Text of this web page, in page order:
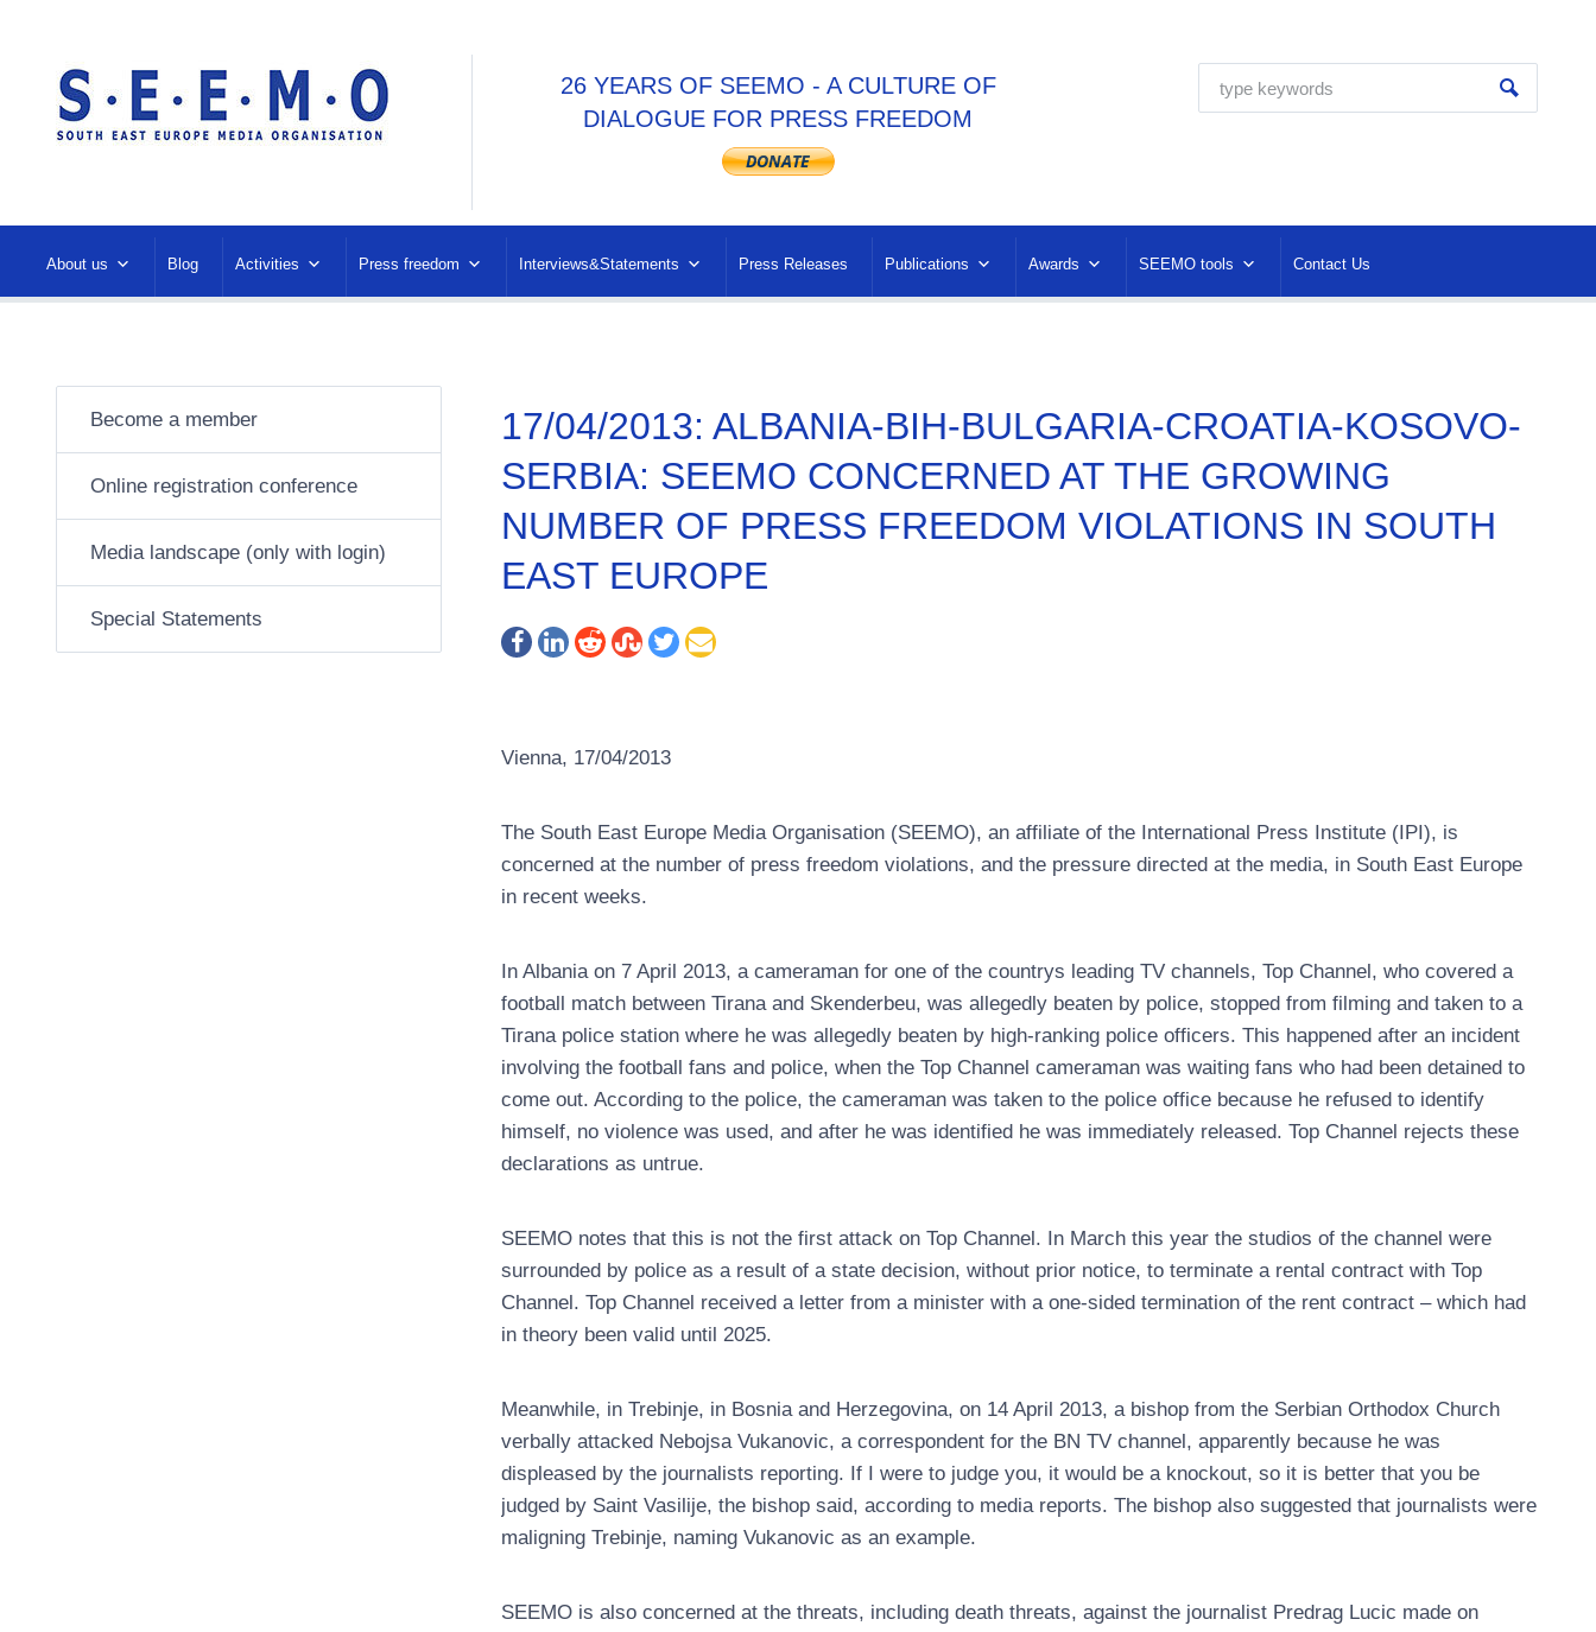
26 YEARS OF SEEMO - A CULTURE OF
DIALOGUE FOR PRESS FREEDOM
About us Blog Activities Press freedom Interviews&Statements Press Releases Publications Awards SEEMO tools Contact Us
17/04/2013: ALBANIA-BIH-BULGARIA-CROATIA-KOSOVO-
SERBIA: SEEMO CONCERNED AT THE GROWING
NUMBER OF PRESS FREEDOM VIOLATIONS IN SOUTH
EAST EUROPE
Vienna, 17/04/2013
The South East Europe Media Organisation (SEEMO), an affiliate of the International Press Institute (IPI), is
concerned at the number of press freedom violations, and the pressure directed at the media, in South East Europe
in recent weeks.
In Albania on 7 April 2013, a cameraman for one of the countrys leading TV channels, Top Channel, who covered a
football match between Tirana and Skenderbeu, was allegedly beaten by police, stopped from filming and taken to a
Tirana police station where he was allegedly beaten by high-ranking police officers. This happened after an incident
involving the football fans and police, when the Top Channel cameraman was waiting fans who had been detained to
come out. According to the police, the cameraman was taken to the police office because he refused to identify
himself, no violence was used, and after he was identified he was immediately released. Top Channel rejects these
declarations as untrue.
SEEMO notes that this is not the first attack on Top Channel. In March this year the studios of the channel were
surrounded by police as a result of a state decision, without prior notice, to terminate a rental contract with Top
Channel. Top Channel received a letter from a minister with a one-sided termination of the rent contract – which had
in theory been valid until 2025.
Meanwhile, in Trebinje, in Bosnia and Herzegovina, on 14 April 2013, a bishop from the Serbian Orthodox Church
verbally attacked Nebojsa Vukanovic, a correspondent for the BN TV channel, apparently because he was
displeased by the journalists reporting. If I were to judge you, it would be a knockout, so it is better that you be
judged by Saint Vasilije, the bishop said, according to media reports. The bishop also suggested that journalists were
maligning Trebinje, naming Vukanovic as an example.
SEEMO is also concerned at the threats, including death threats, against the journalist Predrag Lucic made on
Become a member
Online registration conference
Media landscape (only with login)
Special Statements